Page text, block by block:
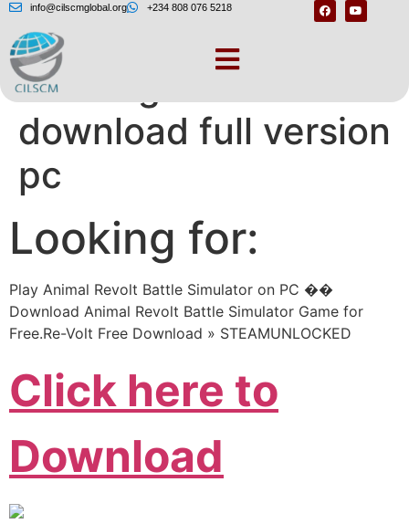
info@cilscmglobal.org +234 808 076 5218
Revolt game free
download full version
pc
Looking for:
Play Animal Revolt Battle Simulator on PC ��️
Download Animal Revolt Battle Simulator Game for
Free.Re-Volt Free Download » STEAMUNLOCKED
Click here to
Download